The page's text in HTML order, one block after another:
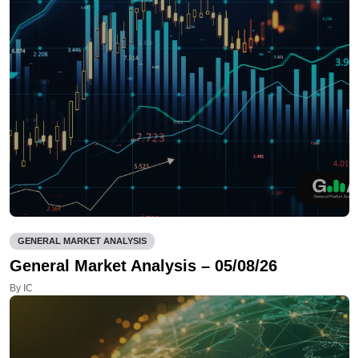
GENERAL MARKET ANALYSIS
General Market Analysis – 05/08/26
By IC